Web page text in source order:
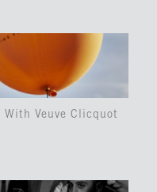
Veuve Clicquot